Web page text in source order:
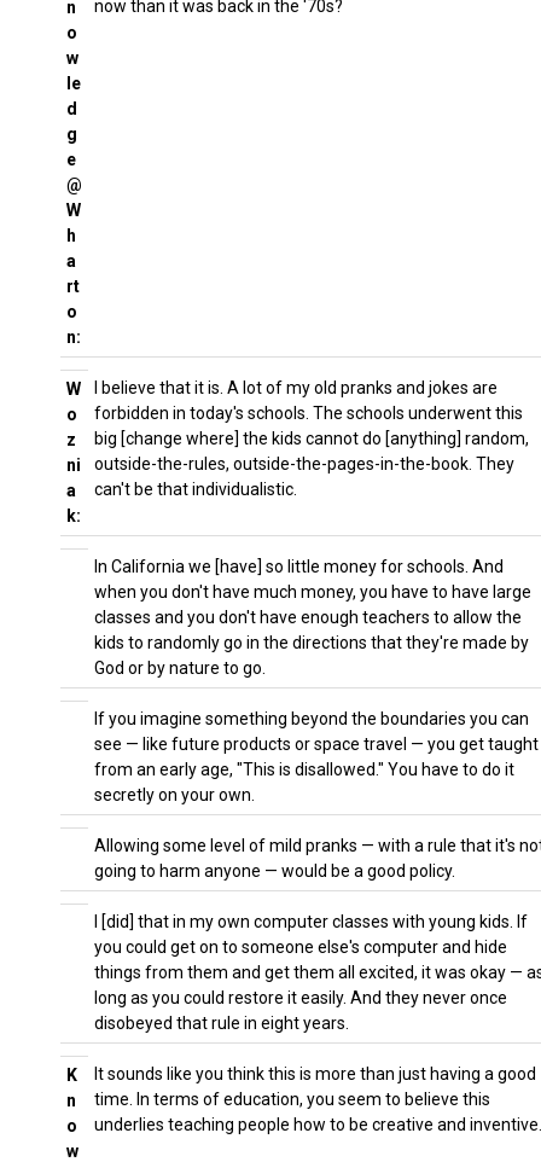
n
o
w
le
d
g
e
@
W
h
a
rt
o
n:
now than it was back in the '70s?
W
o
z
ni
a
k:
I believe that it is. A lot of my old pranks and jokes are
forbidden in today's schools. The schools underwent this
big [change where] the kids cannot do [anything] random,
outside-the-rules, outside-the-pages-in-the-book. They
can't be that individualistic.
In California we [have] so little money for schools. And
when you don't have much money, you have to have large
classes and you don't have enough teachers to allow the
kids to randomly go in the directions that they're made by
God or by nature to go.
If you imagine something beyond the boundaries you can
see — like future products or space travel — you get taught
from an early age, "This is disallowed." You have to do it
secretly on your own.
Allowing some level of mild pranks — with a rule that it's
going to harm anyone — would be a good policy.
I [did] that in my own computer classes with young kids. If
you could get on to someone else's computer and hide
things from them and get them all excited, it was okay —
long as you could restore it easily. And they never once
disobeyed that rule in eight years.
K
n
o
w
It sounds like you think this is more than just having a good
time. In terms of education, you seem to believe this
underlies teaching people how to be creative and inventive.